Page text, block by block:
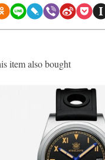
item also bought